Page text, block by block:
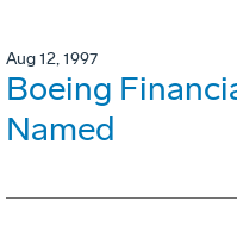
Aug 12, 1997
Boeing
Named